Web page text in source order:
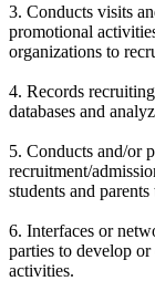
3. Conducts visits
promotional
organizations to
4. Records
databases and
5. Conducts and/or
recruitment/
students and
6. Interfaces or
parties to develop
activities.